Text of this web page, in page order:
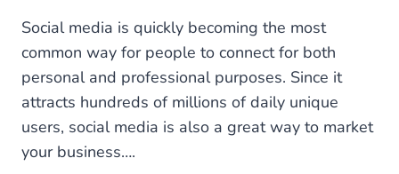
Social media is quickly becoming the most
common way for people to connect for both
personal and professional purposes. Since it
attracts hundreds of millions of daily unique
users, social media is also a great way to market
your business….